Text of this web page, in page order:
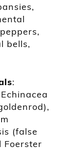
bells,
:
(false
Foerster